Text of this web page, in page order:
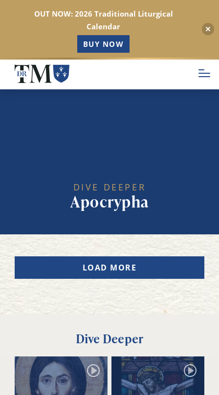
Skip
main
DIVE DEEPER
Apocrypha
LOAD MORE
Dive Deeper
OUT NOW: 2026 Traditional Liturgical
Calendar
BUY NOW